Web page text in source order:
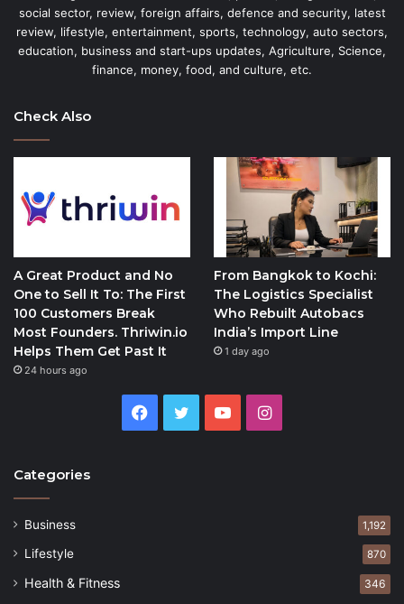
social sector, review, foreign affairs, defence and security, latest
review, lifestyle, entertainment, sports, technology, auto sectors,
education, business and start-ups updates, Agriculture, Science,
finance, money, food, and culture, etc.
Check Also
A Great Product and No
One to Sell It To: The First
100 Customers Break
Most Founders. Thriwin.io
Helps Them Get Past It
24 hours ago
From Bangkok to Kochi:
The Logistics Specialist
Who Rebuilt Autobacs
India’s Import Line
1 day ago
Facebook
Twitter YouTubeInstagram
Categories
Business 1,192
Lifestyle 870
Health & Fitness 346